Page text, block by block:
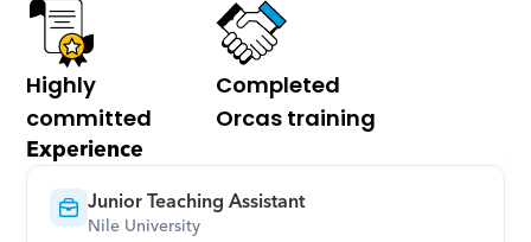
Highly
committed
Completed
Orcas training
Experience
Junior Teaching Assistant
Nile University